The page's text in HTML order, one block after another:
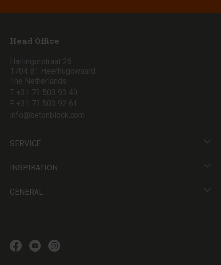
Head Office
Harlingerstraat 26
1704 BT Heerhugowaard
The Netherlands
T +31 72 503 93 40
F +31 72 503 92 61
info@betonblock.com
SERVICE
INSPIRATION
GENERAL